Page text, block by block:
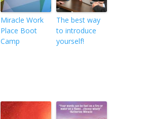
Miracle Work
Place Boot
Camp
The best way
to introduce
yourself!